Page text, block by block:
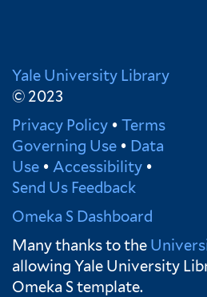
Yale University Library
© 2023
Privacy Policy • Terms
Governing Use • Data
Use • Accessibility •
Send Us Feedback
Omeka S Dashboard
Many thanks to the
allowing Yale University
Omeka S template.